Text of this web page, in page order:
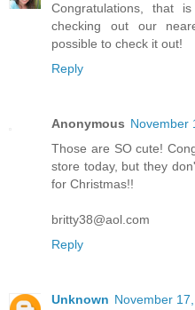
Congratulations, that
checking out our
possible to check it out!
Reply
Anonymous November
Those are SO cute!
store today, but they
for Christmas!!
britty38@aol.com
Reply
Unknown November